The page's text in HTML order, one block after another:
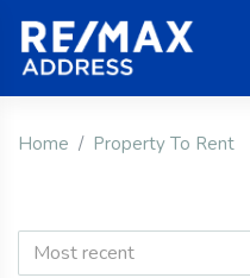
Home Property To Rent
Most recent